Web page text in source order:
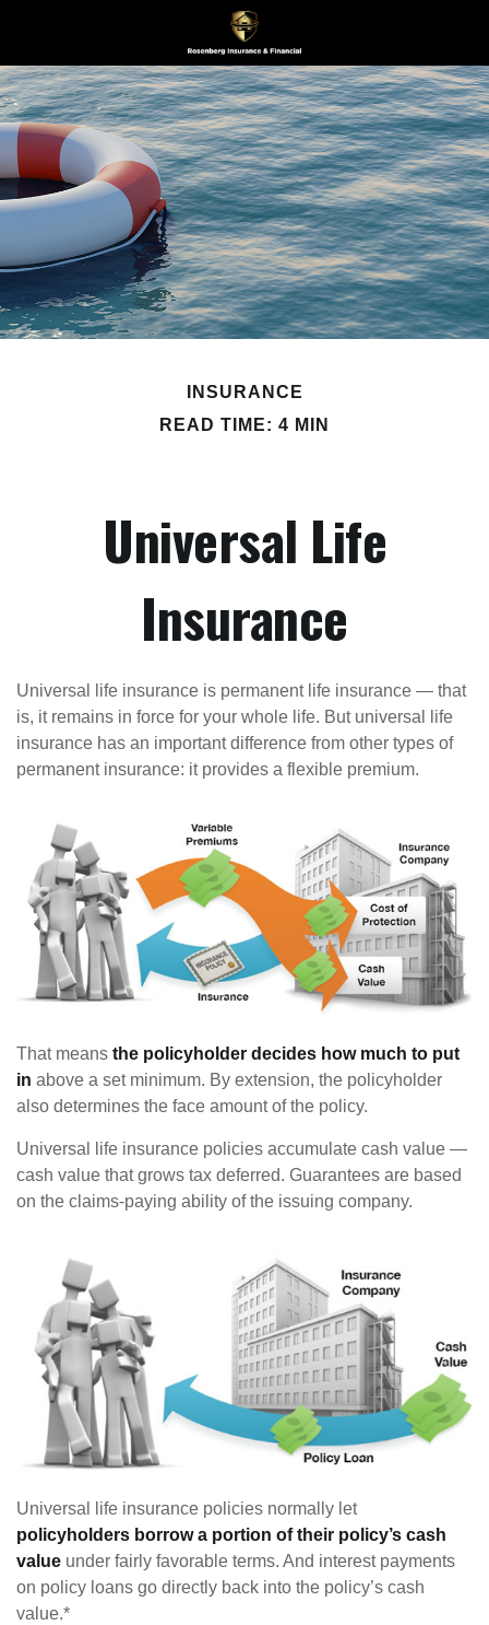
INSURANCE
READ TIME: 4 MIN
Universal Life
Insurance
Universal life insurance is permanent life insurance — that
is, it remains in force for your whole life. But universal life
insurance has an important difference from other types of
permanent insurance: it provides a flexible premium.
That means the policyholder decides how much to put
in above a set minimum. By extension, the policyholder
also determines the face amount of the policy.
Universal life insurance policies accumulate cash value —
cash value that grows tax deferred. Guarantees are based
on the claims-paying ability of the issuing company.
Universal life insurance policies normally let
policyholders borrow a portion of their policy’s cash
value under fairly favorable terms. And interest payments
on policy loans go directly back into the policy’s cash
value.*